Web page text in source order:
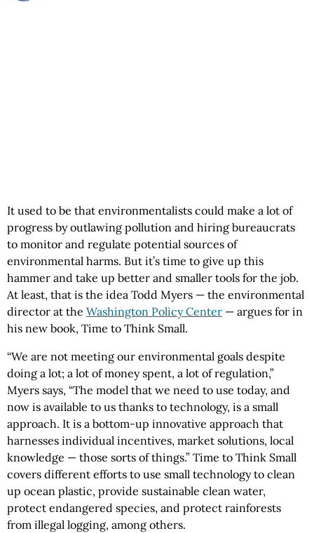
It used to be that environmentalists could make a lot of
progress by outlawing pollution and hiring bureaucrats
to monitor and regulate potential sources of
environmental harms. But it’s time to give up this
hammer and take up better and smaller tools for the job.
At least, that is the idea Todd Myers — the environmental
director at the Washington Policy Center — argues for in
his new book, Time to Think Small.
“We are not meeting our environmental goals despite
doing a lot; a lot of money spent, a lot of regulation,”
Myers says, “The model that we need to use today, and
now is available to us thanks to technology, is a small
approach. It is a bottom-up innovative approach that
harnesses individual incentives, market solutions, local
knowledge — those sorts of things.” Time to Think Small
covers different efforts to use small technology to clean
up ocean plastic, provide sustainable clean water,
protect endangered species, and protect rainforests
from illegal logging, among others.